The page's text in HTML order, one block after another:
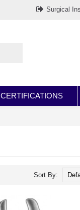
Surgical
CERTIFICATIONS
Sort By: